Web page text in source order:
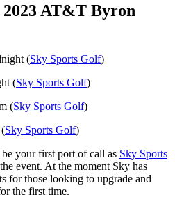
AT&T Byron
(Sky Sports Golf)
(Sky Sports Golf)
(Sky Sports Golf)
Sky Sports Golf)
your first port of call as Sky Sports
event. At the moment Sky has
for those looking to upgrade and
the first time.